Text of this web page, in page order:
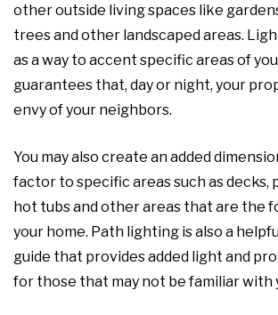
other outside living spaces like
trees and other landscaped areas.
as a way to accent specific areas of
guarantees that, day or night, your
envy of your neighbors.
You may also create an added
factor to specific areas such as decks,
hot tubs and other areas that are the
your home. Path lighting is also a
guide that provides added light and
for those that may not be familiar with